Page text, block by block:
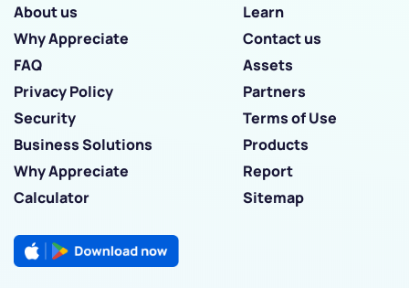
About us
Learn
Why Appreciate
Contact us
FAQ
Assets
Privacy Policy
Partners
Security
Terms of Use
Business Solutions
Products
Why Appreciate
Report
Calculator
Sitemap